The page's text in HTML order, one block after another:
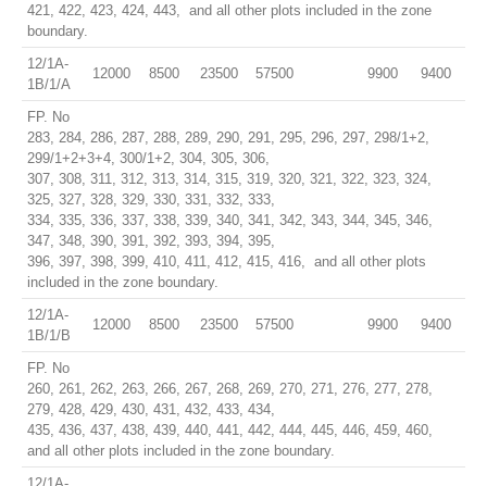
421, 422, 423, 424, 443, and all other plots included in the zone
boundary.
12/1A-
1B/1/A
12000 8500 23500 57500 9900 9400
FP. No
283, 284, 286, 287, 288, 289, 290, 291, 295, 296, 297, 298/1+2,
299/1+2+3+4, 300/1+2, 304, 305, 306,
307, 308, 311, 312, 313, 314, 315, 319, 320, 321, 322, 323, 324,
325, 327, 328, 329, 330, 331, 332, 333,
334, 335, 336, 337, 338, 339, 340, 341, 342, 343, 344, 345, 346,
347, 348, 390, 391, 392, 393, 394, 395,
396, 397, 398, 399, 410, 411, 412, 415, 416, and all other plots
included in the zone boundary.
12/1A-
1B/1/B
12000 8500 23500 57500 9900 9400
FP. No
260, 261, 262, 263, 266, 267, 268, 269, 270, 271, 276, 277, 278,
279, 428, 429, 430, 431, 432, 433, 434,
435, 436, 437, 438, 439, 440, 441, 442, 444, 445, 446, 459, 460,
and all other plots included in the zone boundary.